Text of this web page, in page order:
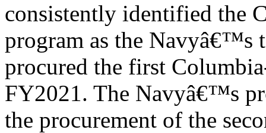
consistently identified the
program as the Navyâ€™s
procured the first
FY2021. The Navyâ€™s
the procurement of the